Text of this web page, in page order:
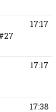
17:17
17:17
17:38